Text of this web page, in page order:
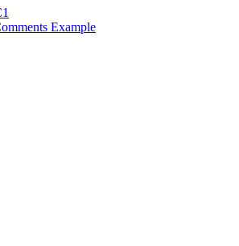
Example